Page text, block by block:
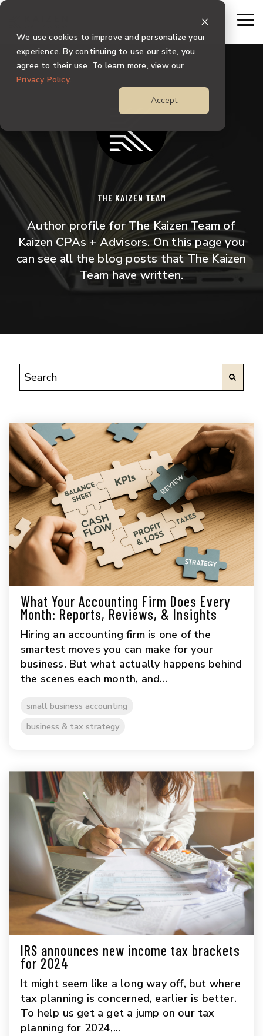
We use cookies to improve and personalize your
experience. By continuing to use our site, you
agree to their use. To learn more, view our
Privacy Policy.
Accept
Skip
main
content.
THE KAIZEN TEAM
Author profile for The Kaizen Team of
Kaizen CPAs + Advisors. On this page you
can see all the blog posts that The Kaizen
Team have written.
What Your Accounting Firm Does Every
Month: Reports, Reviews, & Insights
Hiring an accounting firm is one of the
smartest moves you can make for your
business. But what actually happens behind
the scenes each month, and...
small business accounting
business & tax strategy
IRS announces new income tax brackets
for 2024
It might seem like a long way off, but where
tax planning is concerned, earlier is better.
To help us get a get a jump on our tax
planning for 2024,...